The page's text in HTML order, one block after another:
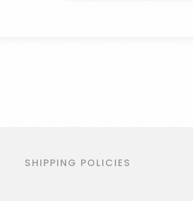
SHIPPING POLICIES